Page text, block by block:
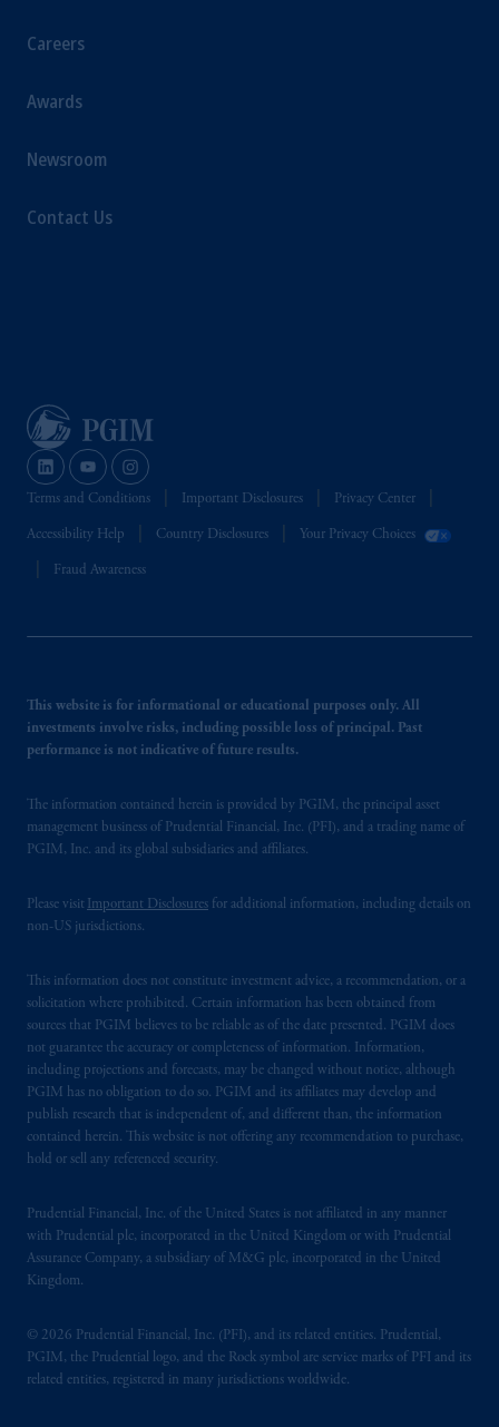
Careers
Awards
Newsroom
Contact Us
Terms and Conditions Important Disclosures Privacy Center
Accessibility Help Country Disclosures Your Privacy Choices
Fraud Awareness
This website is for informational or educational purposes only. All
investments involve risks, including possible loss of principal. Past
performance is not indicative of future results.
The information contained herein is provided by PGIM, the principal asset
management business of Prudential Financial, Inc. (PFI), and a trading name of
PGIM, Inc. and its global subsidiaries and affiliates.
Please visit Important Disclosures for additional information, including details on
non-US jurisdictions.
This information does not constitute investment advice, a recommendation, or a
solicitation where prohibited. Certain information has been obtained from
sources that PGIM believes to be reliable as of the date presented. PGIM does
not guarantee the accuracy or completeness of information. Information,
including projections and forecasts, may be changed without notice, although
PGIM has no obligation to do so. PGIM and its affiliates may develop and
publish research that is independent of, and different than, the information
contained herein. This website is not offering any recommendation to purchase,
hold or sell any referenced security.
Prudential Financial, Inc. of the United States is not affiliated in any manner
with Prudential plc, incorporated in the United Kingdom or with Prudential
Assurance Company, a subsidiary of M&G plc, incorporated in the United
Kingdom.
© 2026 Prudential Financial, Inc. (PFI), and its related entities. Prudential,
PGIM, the Prudential logo, and the Rock symbol are service marks of PFI and its
related entities, registered in many jurisdictions worldwide.